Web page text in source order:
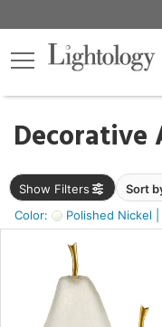
Decorative
Show Filters Sort
Color:
Polished Nickel |
×